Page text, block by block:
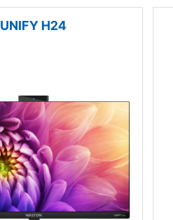
UNIFY H24